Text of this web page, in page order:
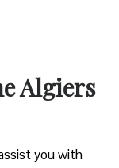
Algiers
you with